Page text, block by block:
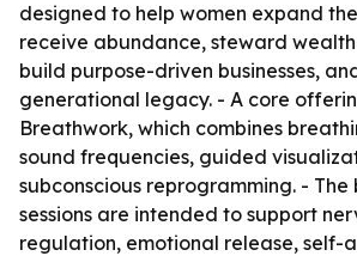
designed to help women expand
receive abundance, steward wealth
build purpose-driven businesses,
generational legacy. - A core
Breathwork, which combines
sound frequencies, guided
subconscious reprogramming. -
sessions are intended to support
regulation, emotional release, self-